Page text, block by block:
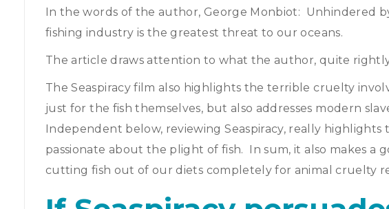
In the words of the author, George Monbiot: Unhindered
fishing industry is the greatest threat to our oceans.
The article draws attention to what the author, quite rightly
The Seaspiracy film also highlights the terrible cruelty
just for the fish themselves, but also addresses modern
Independent below, reviewing Seaspiracy, really highlights
passionate about the plight of fish. In sum, it also makes a
cutting fish out of our diets completely for animal cruelty